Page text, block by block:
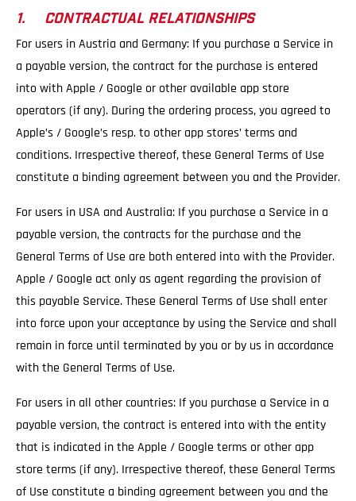
1. CONTRACTUAL RELATIONSHIPS
For users in Austria and Germany: If you purchase a Service in
a payable version, the contract for the purchase is entered
into with Apple / Google or other available app store
operators (if any). During the ordering process, you agreed to
Apple’s / Google’s resp. to other app stores’ terms and
conditions. Irrespective thereof, these General Terms of Use
constitute a binding agreement between you and the Provider.
For users in USA and Australia: If you purchase a Service in a
payable version, the contracts for the purchase and the
General Terms of Use are both entered into with the Provider.
Apple / Google act only as agent regarding the provision of
this payable Service. These General Terms of Use shall enter
into force upon your acceptance by using the Service and shall
remain in force until terminated by you or by us in accordance
with the General Terms of Use.
For users in all other countries: If you purchase a Service in a
payable version, the contract is entered into with the entity
that is indicated in the Apple / Google terms or other app
store terms (if any). Irrespective thereof, these General Terms
of Use constitute a binding agreement between you and the